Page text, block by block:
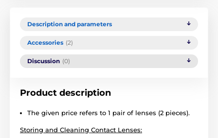
Description and parameters
Accessories (2)
Discussion (0)
Product description
The given price refers to 1 pair of lenses (2 pieces).
Storing and Cleaning Contact Lenses: